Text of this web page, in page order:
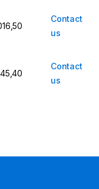
Contact
us
Contact
us